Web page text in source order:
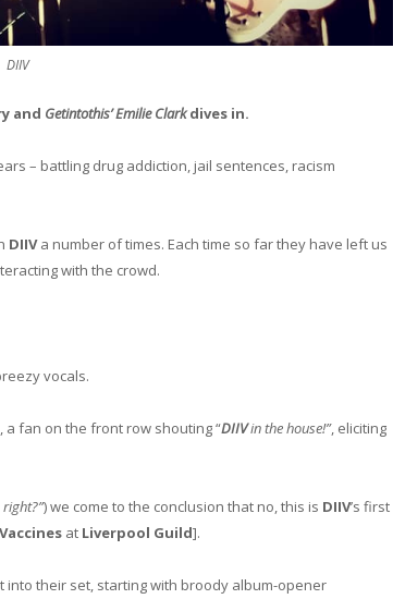
DIIV
and Getintothis’ Emilie Clarkdives in.
– battling drug addiction, jail sentences, racism
DIIVa number of times. Each time so far they have left us
with the crowd.
vocals.
fan on the front row shouting “DIIVin the house!”, eliciting
right?”) we come to the conclusion that no, this is DIIV’s first
at Liverpool Guild].
into their set, starting with broody album-opener